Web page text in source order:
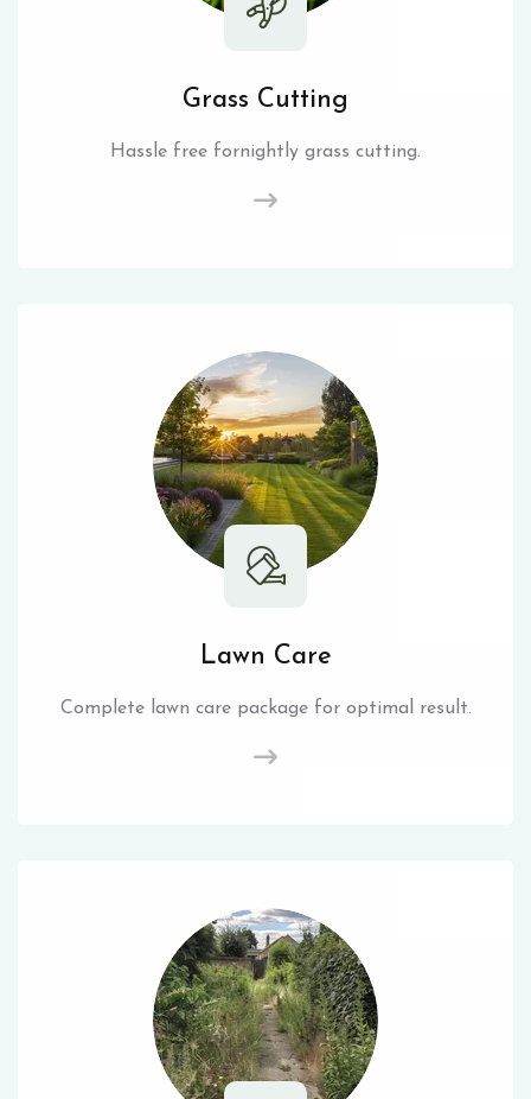
Grass Cutting
Hassle free fornightly grass cutting.
Lawn Care
Complete lawn care package for optimal result.